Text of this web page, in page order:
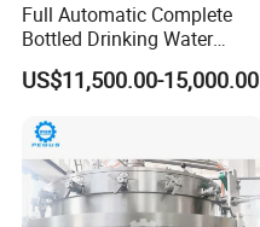
Full Automatic Complete
Bottled Drinking Water
Production Line Mineral
Water Filling Machine
US$11,500.00-15,000.00